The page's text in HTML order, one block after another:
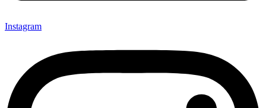
Instagram